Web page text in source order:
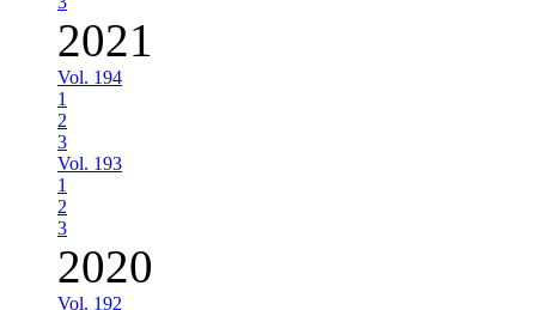
2021
Vol. 194
1
2
3
Vol. 193
1
2
3
2020
Vol. 192